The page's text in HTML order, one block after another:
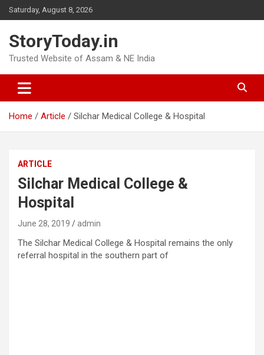
Skip
to
Saturday, August 8, 2026
StoryToday.in
Trusted Website of Assam & NE India
Home Article Silchar Medical College & Hospital
ARTICLE
Silchar Medical College &
Hospital
June 28, 2019 admin
The Silchar Medical College & Hospital remains the only
referral hospital in the southern part of